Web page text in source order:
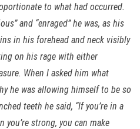
to what had occurred.
and “enraged” he was, as his
in his forehead and neck visibly
on his rage with either
When I asked him what
he was allowing himself to be so
teeth he said, “If you’re in a
you’re strong, you can make